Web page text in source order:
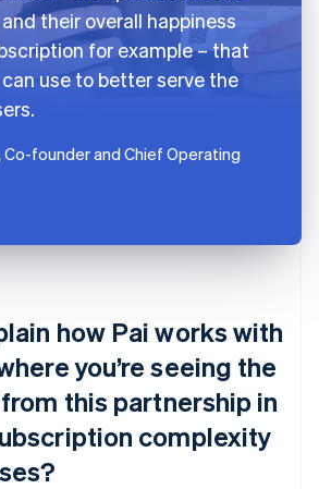
their overall happiness
for example – that
use to better serve the
Co-founder and Chief Operating
how Pai works with
you’re seeing the
this partnership in
complexity